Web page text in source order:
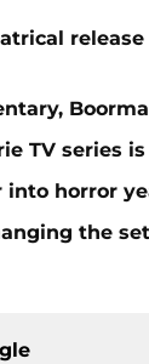
TV series
into horror
the